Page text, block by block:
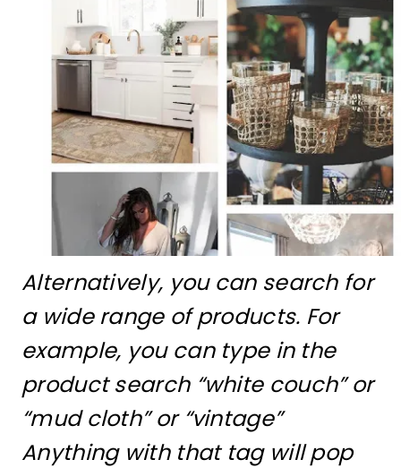
Alternatively, you can search for
a wide range of products. For
example, you can type in the
product search “white couch” or
“mud cloth” or “vintage”
Anything with that tag will pop